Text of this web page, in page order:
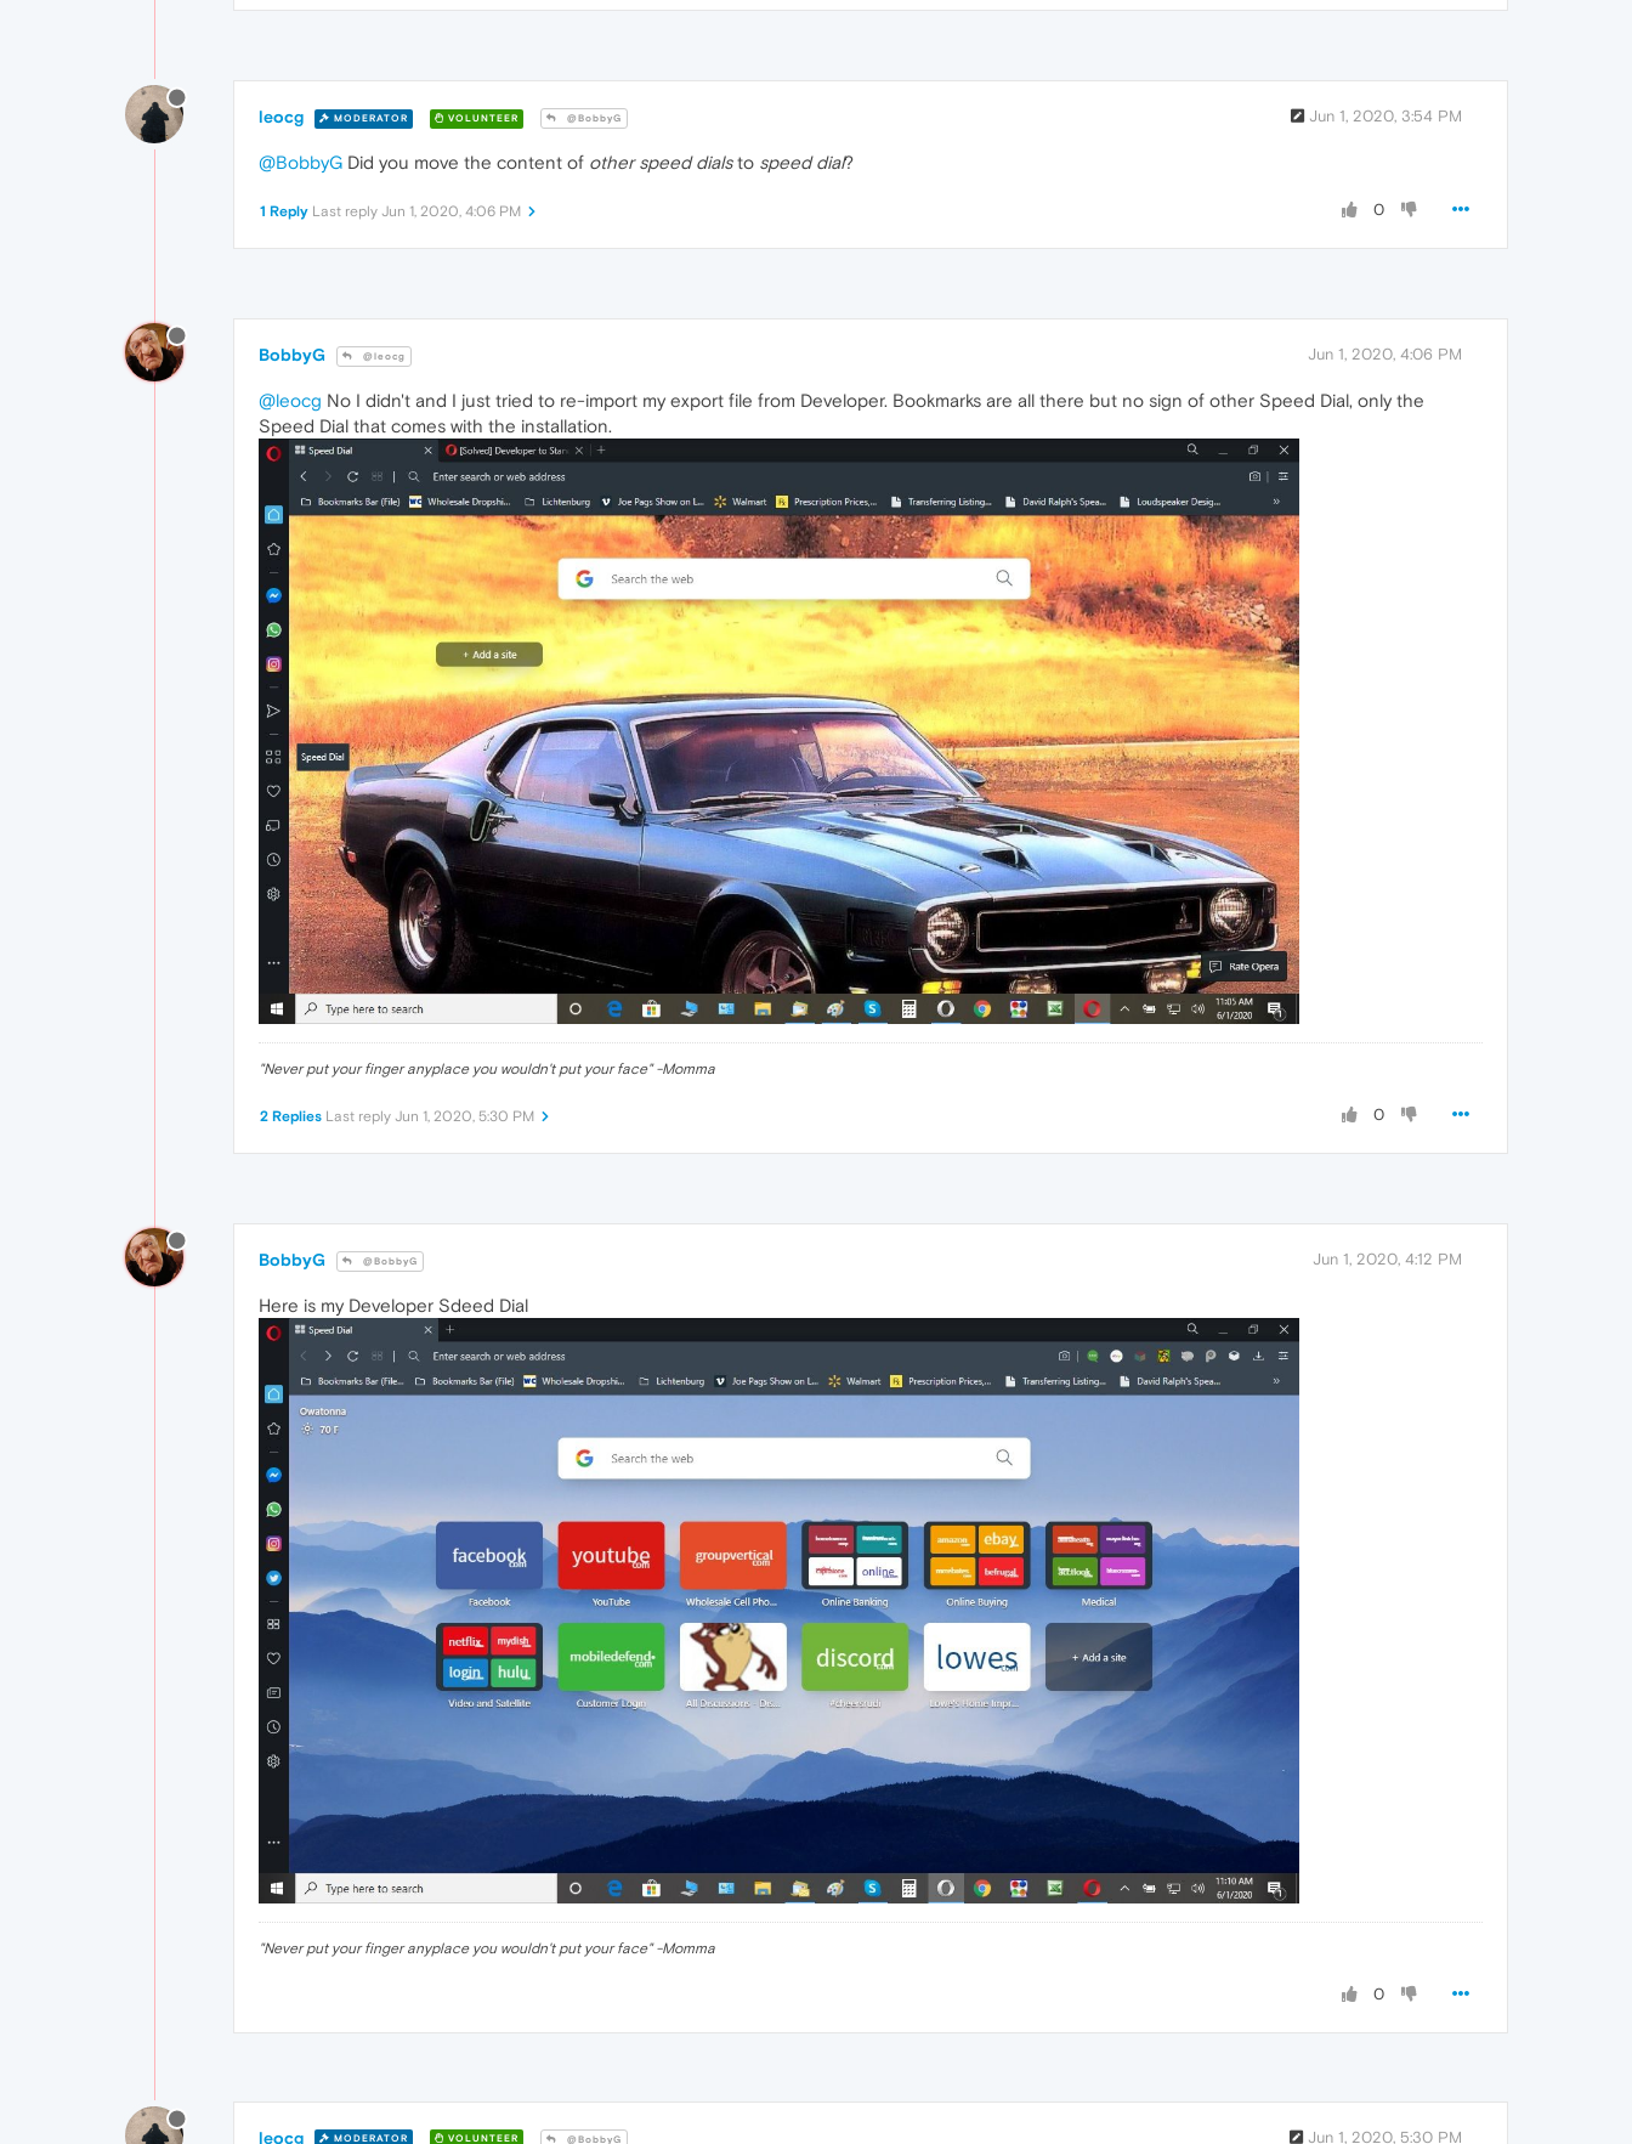
leocg MODERATOR VOLUNTEER @BobbyG Jun 1, 2020, 3:54 PM
@BobbyG Did you move the content of other speed dialsto speed dial?
0
1 Reply Last reply Jun 1, 2020, 4:06 PM
BobbyG @leocg Jun 1, 2020, 4:06 PM
@leocg No I didn't and I just tried to re-import my export file from Developer. Bookmarks are all there but no sign of other Speed Dial, only the
Speed Dial that comes with the installation.
"Never put your finger anyplace you wouldn't put your face" -Momma
0
2 Replies Last reply Jun 1, 2020, 5:30 PM
BobbyG @BobbyG Jun 1, 2020, 4:12 PM
Here is my Developer Sdeed Dial
"Never put your finger anyplace you wouldn't put your face" -Momma
0
leocg MODERATOR VOLUNTEER @BobbyG Jun 1, 2020, 5:30 PM